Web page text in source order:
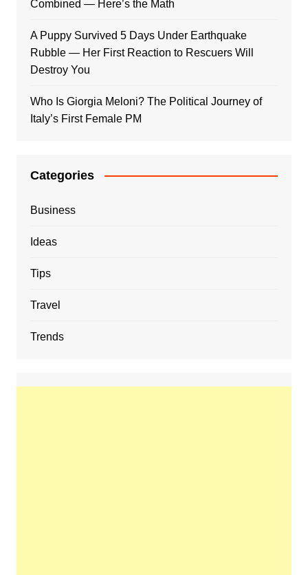
Combined — Here’s the Math
A Puppy Survived 5 Days Under Earthquake
Rubble — Her First Reaction to Rescuers Will
Destroy You
Who Is Giorgia Meloni? The Political Journey of
Italy’s First Female PM
Categories
Business
Ideas
Tips
Travel
Trends